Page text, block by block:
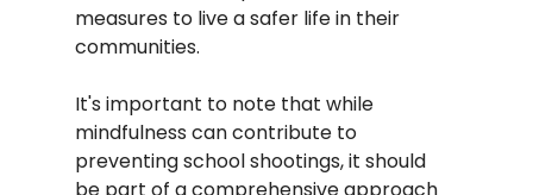
measures to live a safer life in their
communities.
It's important to note that while
mindfulness can contribute to
preventing school shootings, it should
be part of a comprehensive approach